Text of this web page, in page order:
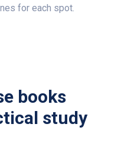
for each spot.
books
study